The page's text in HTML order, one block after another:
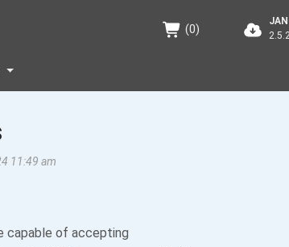
(0)
11:49 am
capable of accepting